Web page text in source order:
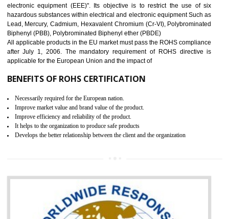
GOST-R defines the set of Technical Standards. It is a
certificate and also known as the quality certificate and it is mandatory
the marketing and sale with the Russian country. GOST- R
demonstrates that the products meet the standards for the trading
certification body. It is mandatory requirement for all industrial
Single shipment certificate is valid from one year and the
production Certificate is valid from one to three years.
BENEFITS OF GOST-R CERTIFICATION
Money saving and time saving process.
It helps to minimizes risk, defect products and damages.